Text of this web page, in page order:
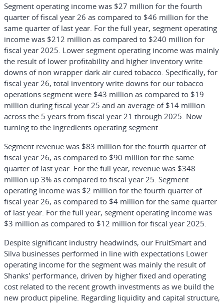
Segment operating income was $27 million for the fourth
quarter of fiscal year 26 as compared to $46 million for the
same quarter of last year. For the full year, segment operating
income was $212 million as compared to $240 million for
fiscal year 2025. Lower segment operating income was mainly
the result of lower profitability and higher inventory write
downs of non wrapper dark air cured tobacco. Specifically, for
fiscal year 26, total inventory write downs for our tobacco
operations segment were $43 million as compared to $19
million during fiscal year 25 and an average of $14 million
across the 5 years from fiscal year 21 through 2025. Now
turning to the ingredients operating segment.
Segment revenue was $83 million for the fourth quarter of
fiscal year 26, as compared to $90 million for the same
quarter of last year. For the full year, revenue was $348
million up 3% as compared to fiscal year 25. Segment
operating income was $2 million for the fourth quarter of
fiscal year 26, as compared to $4 million for the same quarter
of last year. For the full year, segment operating income was
$3 million as compared to $12 million for fiscal year 2025.
Despite significant industry headwinds, our FruitSmart and
Silva businesses performed in line with expectations Lower
operating income for the segment was mainly the result of
Shanks' performance, driven by higher fixed and operating
cost related to the recent growth investments as we build the
new product pipeline. Regarding liquidity and capital structure,